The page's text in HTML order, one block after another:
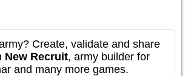
Create, validate and share
New Recruit, army builder for
and many more games.